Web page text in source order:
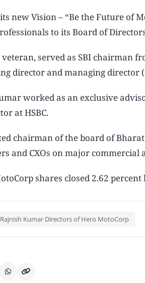
new Vision – “Be the Future of
to its Board of
served as SBI chairman
director and managing director
worked as an exclusive
at HSBC.
chairman of the board of
and CXOs on major commercial
shares closed 2.62
Rajnish Kumar Directors of Hero MotoCorp